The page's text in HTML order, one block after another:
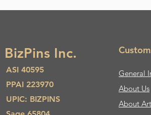
BizPins Inc.
ASI 40595
PPAI 223970
UPIC: BIZPINS
General
About Us​
About